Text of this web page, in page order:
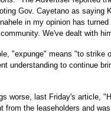
Gov. Cayetano as
in my opinion has
We've dealt with
"expunge" means "to strike
understanding to continue
worse, last Friday's article,
from the leaseholders and